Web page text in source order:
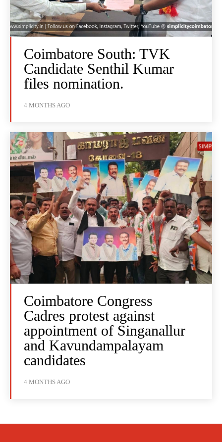
Coimbatore South: TVK
Candidate Senthil Kumar
files nomination.
4 MONTHS AGO
Coimbatore Congress
Cadres protest against
appointment of Singanallur
and Kavundampalayam
candidates
4 MONTHS AGO